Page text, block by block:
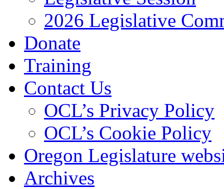
2026 Legislative
Donate
Training
Contact Us
OCL’s Privacy Policy
OCL’s Cookie Policy
Oregon Legislature
Archives